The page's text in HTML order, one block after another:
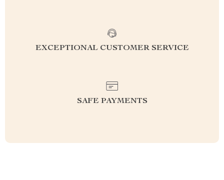
EXCEPTIONAL CUSTOMER SERVICE
SAFE PAYMENTS